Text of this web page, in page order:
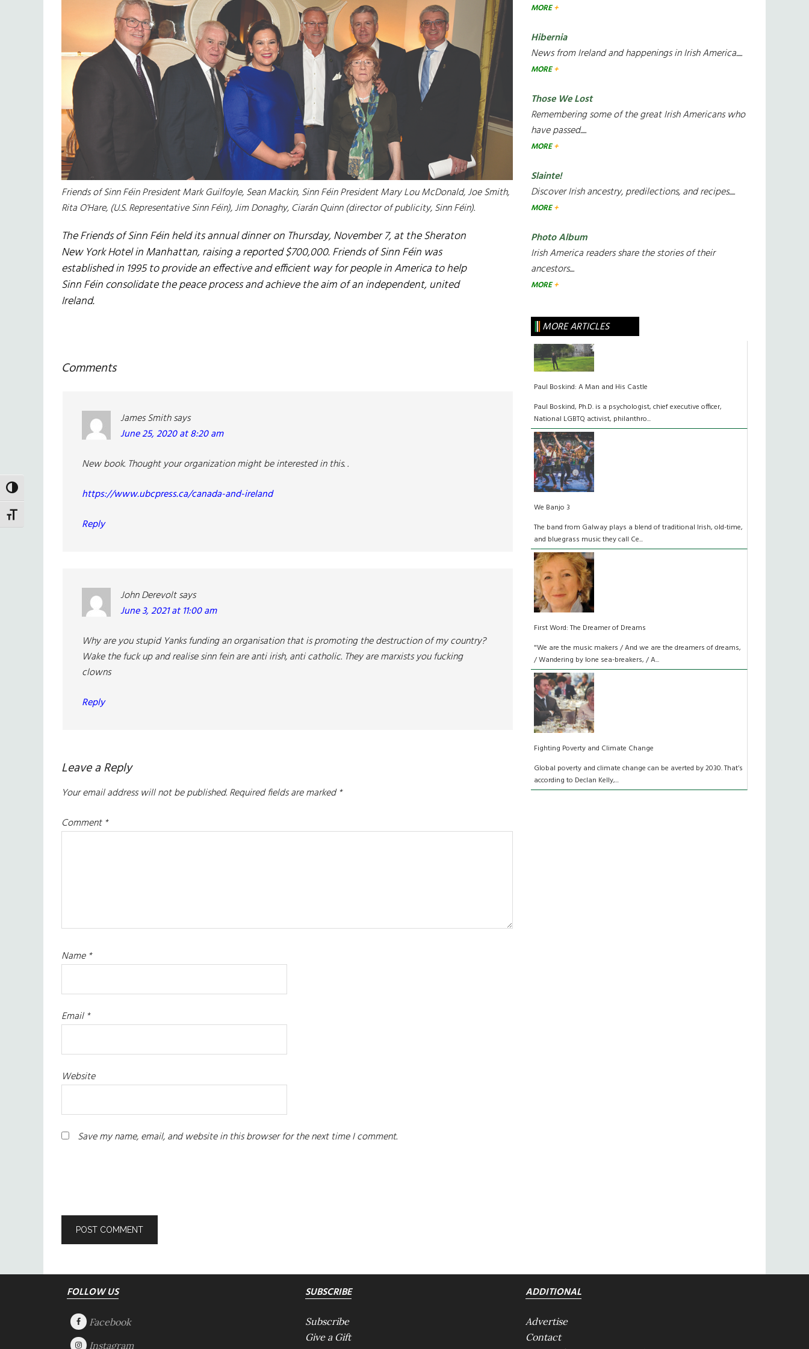
TOGGLE HIGH CONTRAST
TOGGLE FONT SIZE
Friends of Sinn Féin President Mark Guilfoyle, Sean Mackin, Sinn Féin President Mary Lou McDonald, Joe Smith,
Rita O'Hare, (U.S. Representative Sinn Féin), Jim Donaghy, Ciarán Quinn (director of publicity, Sinn Féin).
The Friends of Sinn Féin held its annual dinner on Thursday, November 7, at the Sheraton
New York Hotel in Manhattan, raising a reported $700,000. Friends of Sinn Féin was
established in 1995 to provide an effective and efficient way for people in America to help
Sinn Féin consolidate the peace process and achieve the aim of an independent, united
Ireland.
Reader
Comments
James Smithsays
June 25, 2020 at 8:20 am
New book. Thought your organization might be interested in this. .
https://www.ubcpress.ca/canada-and-ireland
Reply
John Derevoltsays
June 3, 2021 at 11:00 am
Why are you stupid Yanks funding an organisation that is promoting the destruction of my country?
Wake the fuck up and realise sinn fein are anti irish, anti catholic. They are marxists you fucking
clowns
Reply
Leave a Reply
Your email address will not be published.Required fields are marked*
Comment*
Name*
Email*
Website
Save my name, email, and website in this browser for the next time I comment.
MORE
Hibernia
News from Ireland and happenings in Irish America.....
MORE
Those We Lost
Remembering some of the great Irish Americans who
have passed.....
MORE
Slainte!
Discover Irish ancestry, predilections, and recipes.....
MORE
Photo Album
Irish America readers share the stories of their
ancestors....
MORE
MORE ARTICLES
Paul Boskind: A Man and His Castle
Paul Boskind, Ph.D. is a psychologist, chief executive officer,
National LGBTQ activist, philanthro...
We Banjo 3
The band from Galway plays a blend of traditional Irish, old-time,
and bluegrass music they call Ce...
First Word: The Dreamer of Dreams
"We are the music makers / And we are the dreamers of dreams,
/ Wandering by lone sea-breakers, / A...
Fighting Poverty and Climate Change
Global poverty and climate change can be averted by 2030. That’s
according to Declan Kelly,...
FOLLOW US SUBSCRIBE
Subscribe
Give a Gift
ADDITIONAL
Advertise
Contact